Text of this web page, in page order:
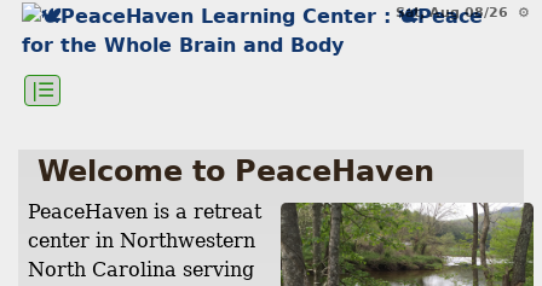
Sat, Aug 08/26 ⚙
|☰
Welcome to PeaceHaven
PeaceHaven is a retreat
center in Northwestern
North Carolina serving